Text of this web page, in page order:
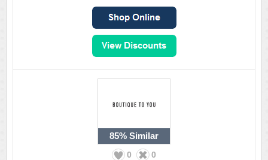
85% Similar
0 0